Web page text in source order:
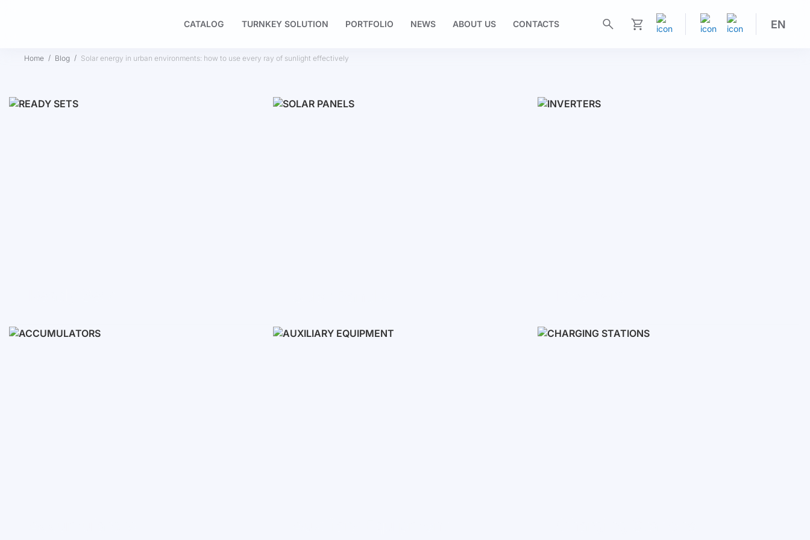
CATALOG TURNKEY SOLUTION PORTFOLIO NEWS ABOUT US
CONTACTS
EN
Home Blog Solar energy in urban environments: how to use every ray of sunlight effectively
3-10 KWH Single phase